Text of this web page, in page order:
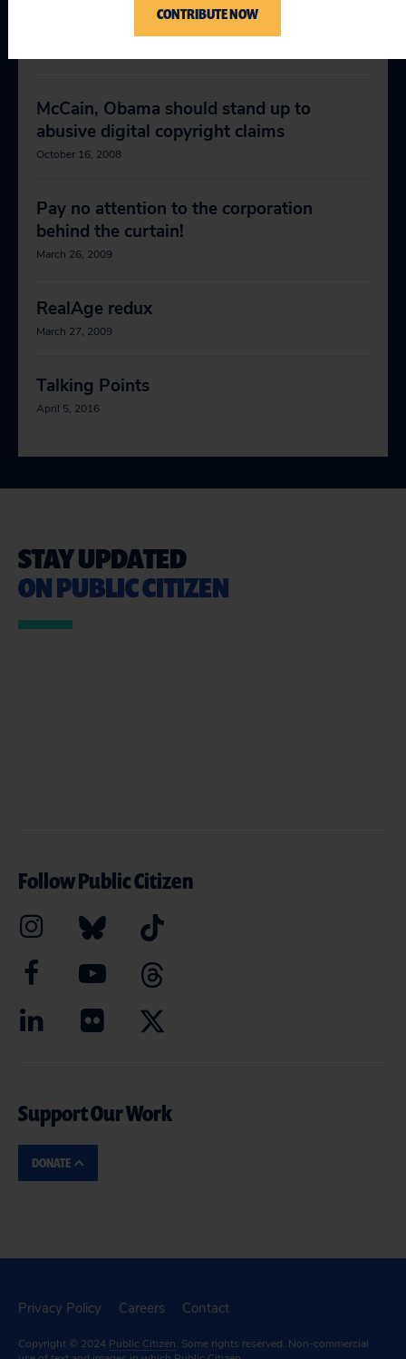
RELEVANT NEWS
McCain, Obama should stand up to
abusive digital copyright claims
October 16, 2008
Pay no attention to the corporation
behind the curtain!
March 26, 2009
RealAge redux
March 27, 2009
Talking Points
April 5, 2016
STAY UPDATED
ON PUBLIC CITIZEN
Follow Public Citizen
Support Our Work
DONATE
Privacy Policy Careers Contact
Copyright © 2024 Public Citizen. Some rights reserved. Non-commercial
CONTRIBUTE NOW